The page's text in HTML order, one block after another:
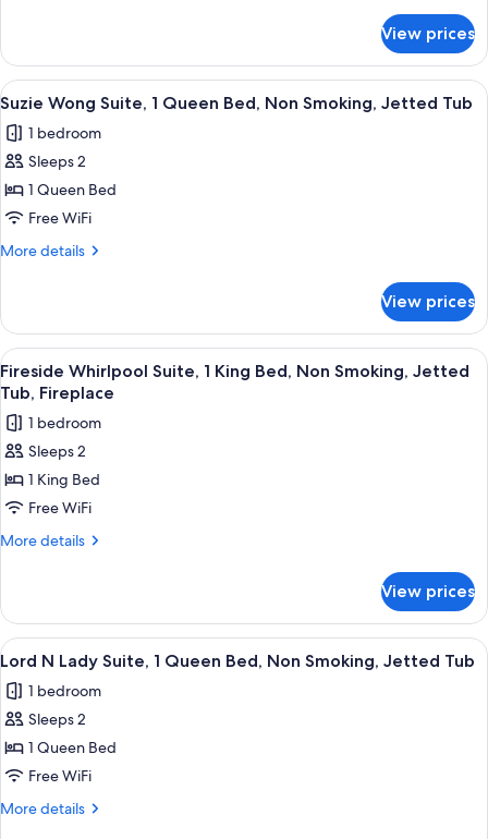
Non
Smoking,
Jetted
Tub
Base
Suite,
1
Bed,
Non
Jetted
Tub
View prices
View
all
photos
for
Suzie
Wong
Suite,
Bed,
Non
Smoking,
Jetted
Tub
A hotel room with a bed, a small
4
Suzie Wong Suite, 1 Queen Bed, Non Smoking, Jetted Tub
1 bedroom
Sleeps 2
1 Queen Bed
Free WiFi
More details
More
Wong
Suite,
1
Queen
Non
Smoking,
Tub
View prices
View
all
photos
for
Fireside
Whirlpool
Suite,
1
Non
Smoking,
Jetted
Tub,
Fireplace
A bathroom with a large bathtub, a
4
Fireside Whirlpool Suite, 1 King Bed, Non Smoking, Jetted
Tub, Fireplace
1 bedroom
Sleeps 2
1 King Bed
Free WiFi
More details
More
Whirlpool
Suite,
1
Bed,
Non
Jetted
Tub,
View prices
View
all
photos
for
Lord
N
Lady
A modern bathroom with a large
4
Lord N Lady Suite, 1 Queen Bed, Non Smoking, Jetted Tub
1 bedroom
Sleeps 2
1 Queen Bed
Free WiFi
More details
More